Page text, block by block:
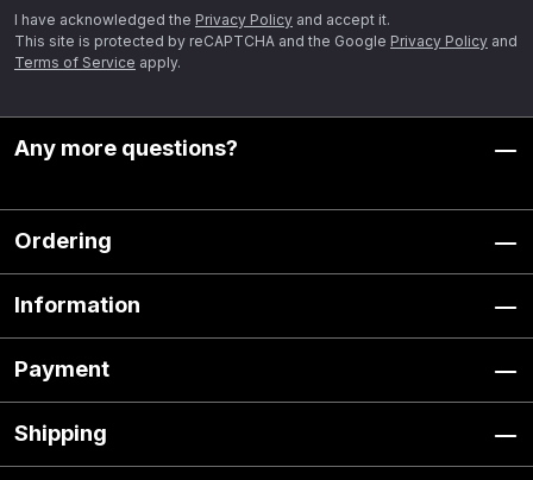
I have acknowledged the Privacy Policy and accept it.
This site is protected by reCAPTCHA and the Google Privacy Policy and
Terms of Service apply.
Any more questions?
Ordering
Information
Payment
Shipping